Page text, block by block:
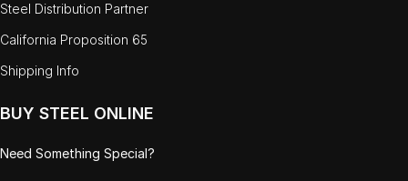
Steel Distribution Partner
California Proposition 65
Shipping Info
BUY STEEL ONLINE
Need Something Special?